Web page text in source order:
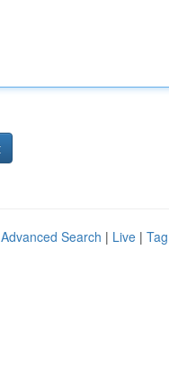
Advanced Search | Live |